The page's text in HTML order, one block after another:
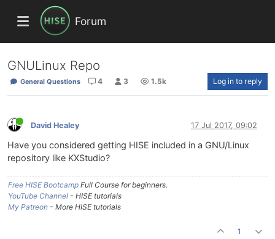
Forum
GNULinux Repo
General Questions 4 3 1.5k Log in to reply
David Healey 17 Jul 2017, 09:02
Have you considered getting HISE included in a GNU/Linux
repository like KXStudio?
Free HISE Bootcamp Full Course for beginners.
YouTube Channel - HISE tutorials
My Patreon - More HISE tutorials
1